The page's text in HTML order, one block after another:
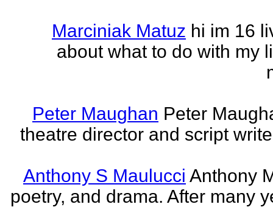
Marciniak Matuz hi im 16
about what to do with my
Peter Maughan Peter
theatre director and script
Anthony S Maulucci Anthony
poetry, and drama. After many